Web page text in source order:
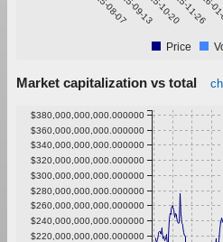
Price
Market capitalization vs total
$220,000,000,000.000000
$240,000,000,000.000000
$260,000,000,000.000000
$280,000,000,000.000000
$300,000,000,000.000000
$320,000,000,000.000000
$340,000,000,000.000000
$360,000,000,000.000000
$380,000,000,000.000000